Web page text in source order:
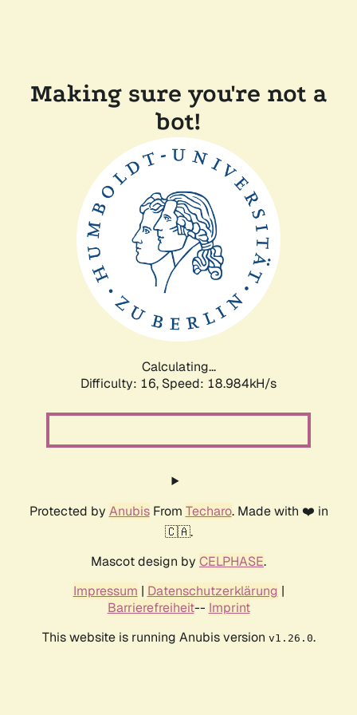
Making sure you're not a
bot!
Calculating...
Difficulty: 16, Speed: 18.984kH/s
Protected by AnubisFrom Techaro. Made with ❤️ in
🇨🇦.
Mascot design by CELPHASE.
Impressum | Datenschutzerklärung |
Barrierefreiheit-- Imprint
This website is running Anubis version v1.26.0.